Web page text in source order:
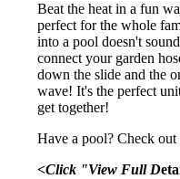
Beat the heat in a fun
perfect for the whole
into a pool doesn't
connect your garden
down the slide and the
wave! It's the perfect
get together!
Have a pool? Check out
<Click "View Full D